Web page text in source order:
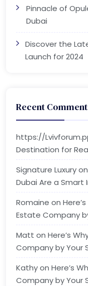
Pinnacle of
Dubai
Discover the
Launch for 2024
Recent
https://
Destination for
Signature Luxuryon
Dubai Are a
Romaine on
Estate Company
Matt on Here’s
Company by Your
Kathyon Here’s
Company by Your